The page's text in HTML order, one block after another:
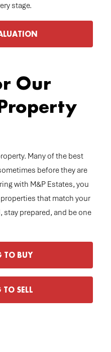
stage.
Our
Many of the best
before they are
with M&P Estates, you
that match your
prepared, and be one
TO BUY
SELL